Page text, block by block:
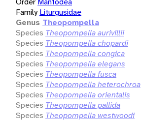
Family Liturgusidae
Genus Theopompella
Species Theopompella aurivillii
Species Theopompella chopardi
Species Theopompella congica
Species Theopompella elegans
Species Theopompella fusca
Species Theopompella heterochroa
Species Theopompella orientalis
Species Theopompella pallida
Species Theopompella westwoodi